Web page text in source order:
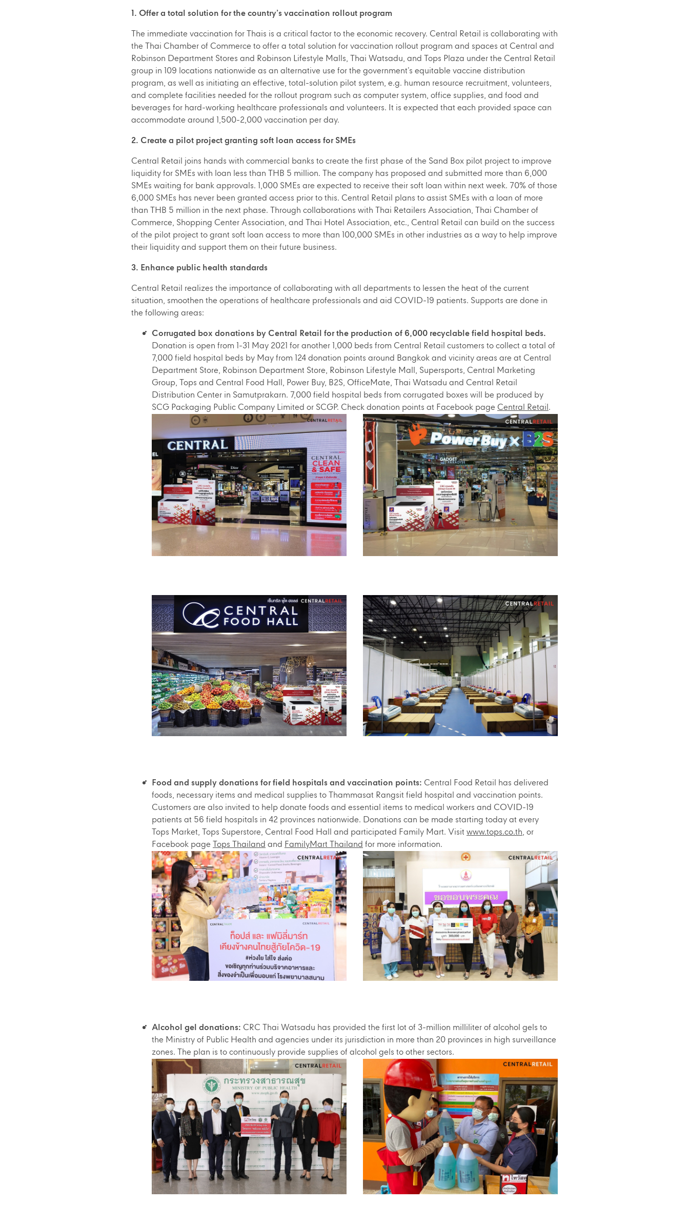
1. Offer a total solution for the country’s vaccination rollout program
The immediate vaccination for Thais is a critical factor to the economic recovery. Central Retail is collaborating with
the Thai Chamber of Commerce to offer a total solution for vaccination rollout program and spaces at Central and
Robinson Department Stores and Robinson Lifestyle Malls, Thai Watsadu, and Tops Plaza under the Central Retail
group in 109 locations nationwide as an alternative use for the government’s equitable vaccine distribution
program, as well as initiating an effective, total-solution pilot system, e.g. human resource recruitment, volunteers,
and complete facilities needed for the rollout program such as computer system, office supplies, and food and
beverages for hard-working healthcare professionals and volunteers. It is expected that each provided space can
accommodate around 1,500-2,000 vaccination per day.
2. Create a pilot project granting soft loan access for SMEs
Central Retail joins hands with commercial banks to create the first phase of the Sand Box pilot project to improve
liquidity for SMEs with loan less than THB 5 million. The company has proposed and submitted more than 6,000
SMEs waiting for bank approvals. 1,000 SMEs are expected to receive their soft loan within next week. 70% of those
6,000 SMEs has never been granted access prior to this. Central Retail plans to assist SMEs with a loan of more
than THB 5 million in the next phase. Through collaborations with Thai Retailers Association, Thai Chamber of
Commerce, Shopping Center Association, and Thai Hotel Association, etc., Central Retail can build on the success
of the pilot project to grant soft loan access to more than 100,000 SMEs in other industries as a way to help improve
their liquidity and support them on their future business.
3. Enhance public health standards
Central Retail realizes the importance of collaborating with all departments to lessen the heat of the current
situation, smoothen the operations of healthcare professionals and aid COVID-19 patients. Supports are done in
the following areas:
Corrugated box donations by Central Retail for the production of 6,000 recyclable field hospital beds.
Donation is open from 1-31 May 2021 for another 1,000 beds from Central Retail customers to collect a total of
7,000 field hospital beds by May from 124 donation points around Bangkok and vicinity areas are at Central
Department Store, Robinson Department Store, Robinson Lifestyle Mall, Supersports, Central Marketing
Group, Tops and Central Food Hall, Power Buy, B2S, OfficeMate, Thai Watsadu and Central Retail
Distribution Center in Samutprakarn. 7,000 field hospital beds from corrugated boxes will be produced by
SCG Packaging Public Company Limited or SCGP. Check donation points at Facebook page Central Retail.
Food and supply donations for field hospitals and vaccination points: Central Food Retail has delivered
foods, necessary items and medical supplies to Thammasat Rangsit field hospital and vaccination points.
Customers are also invited to help donate foods and essential items to medical workers and COVID-19
patients at 56 field hospitals in 42 provinces nationwide. Donations can be made starting today at every
Tops Market, Tops Superstore, Central Food Hall and participated Family Mart. Visit www.tops.co.th, or
Facebook page Tops Thailandand FamilyMart Thailandfor more information.
Alcohol gel donations: CRC Thai Watsadu has provided the first lot of 3-million milliliter of alcohol gels to
the Ministry of Public Health and agencies under its jurisdiction in more than 20 provinces in high surveillance
zones. The plan is to continuously provide supplies of alcohol gels to other sectors.